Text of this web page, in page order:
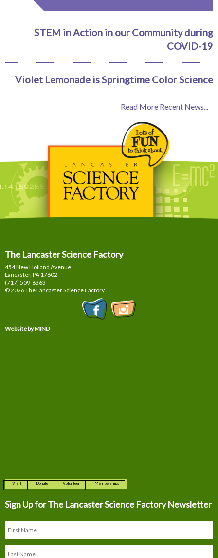
STEM in Action in our Community during
COVID-19
Violet Lemonade is Springtime Color Science
Read More Recent News...
The Lancaster Science Factory
454 New Holland Avenue
Lancaster, PA 17602
(717) 509-6363
© 2026 The Lancaster Science Factory
Website by MIND
Visit Donate Volunteer Memberships
Sign Up for The Lancaster Science Factory Newsletter